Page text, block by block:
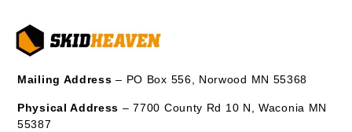
Mailing Address – PO Box 556, Norwood MN 55368
Physical Address – 7700 County Rd 10 N, Waconia MN
55387